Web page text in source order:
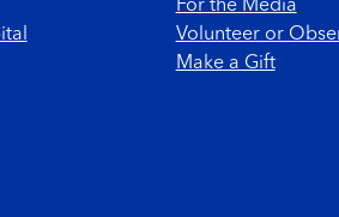
For the Media
Volunteer or
Make a Gift